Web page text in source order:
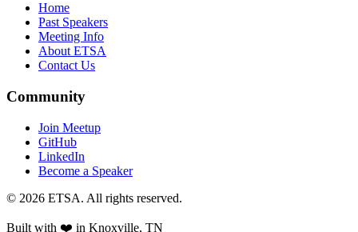
Home
Past Speakers
Meeting Info
About ETSA
Contact Us
Community
Join Meetup
GitHub
LinkedIn
Become a Speaker
© 2026 ETSA. All rights reserved.
Built with ❤️ in Knoxville, TN